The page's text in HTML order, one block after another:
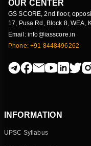
OUR CENTER
GS SCORE, 2nd floor,
17, Pusa Rd, Block 8, WEA,
Email: info@iasscore.in
Phone: +91 8448496262
INFORMATION
UPSC Syllabus